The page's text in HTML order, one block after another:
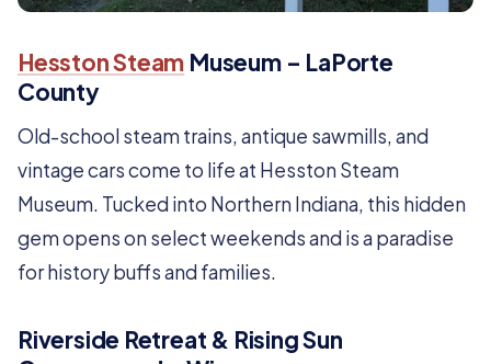
Hesston Steam Museum – LaPorte
County
Old-school steam trains, antique sawmills, and
vintage cars come to life at Hesston Steam
Museum. Tucked into Northern Indiana, this hidden
gem opens on select weekends and is a paradise
for history buffs and families.
Riverside Retreat & Rising Sun